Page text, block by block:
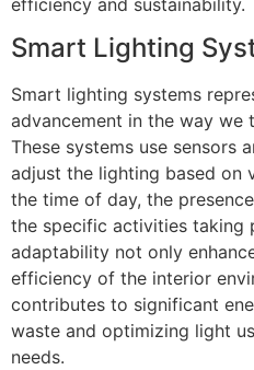
Smart Lighting
Smart lighting systems
advancement in the way
These systems use sensors
adjust the lighting based on
the time of day, the
the specific activities taking
adaptability not only
efficiency of the interior
contributes to significant
waste and optimizing light
needs.